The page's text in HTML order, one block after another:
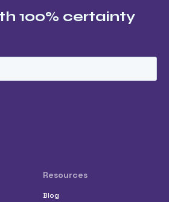
100% certainty
Resources
Blog